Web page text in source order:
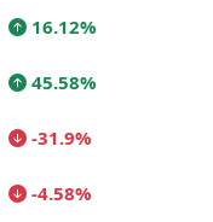
16.12%
45.58%
-31.9%
-4.58%